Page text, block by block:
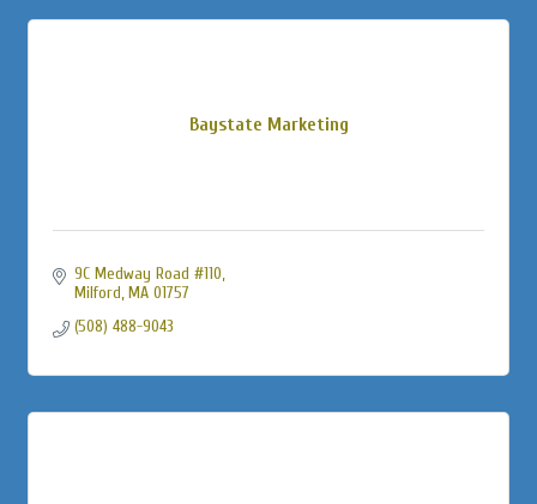
Baystate Marketing
9C Medway Road #110
Milford MA 01757
(508) 488-9043